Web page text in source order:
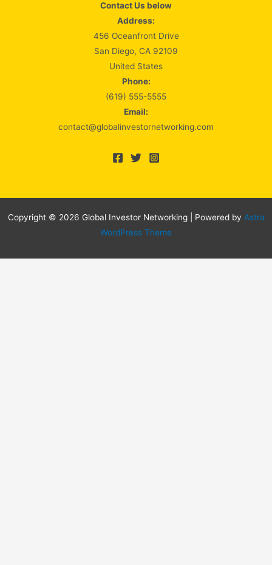
Contact Us below
Address:
456 Oceanfront Drive
San Diego, CA 92109
United States
Phone:
(619) 555-5555
Email:
contact@globalinvestornetworking.com
Copyright © 2026 Global Investor Networking | Powered by Astra
WordPress Theme